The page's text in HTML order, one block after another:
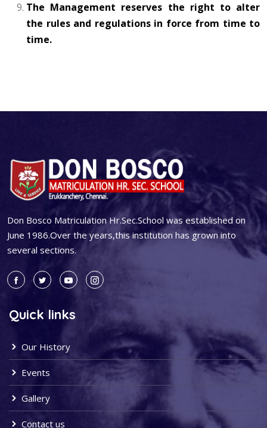
The Management reserves the right to alter
the rules and regulations in force from time to
time.
Don Bosco Matriculation Hr.Sec.School was established on
June 1986.Over the years,this institution has grown into
several sections.
Quick links
Our History
Events
Gallery
Contact us